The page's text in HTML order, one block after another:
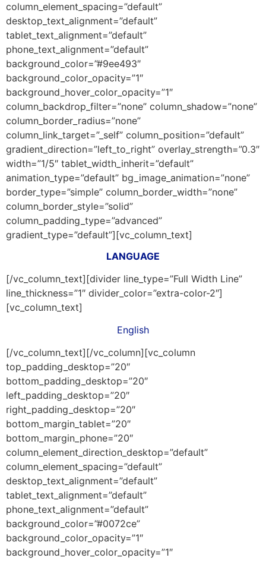
column_element_spacing=”default”
desktop_text_alignment=”default”
tablet_text_alignment=”default”
phone_text_alignment=”default”
background_color=”#9ee493″
background_color_opacity=”1″
background_hover_color_opacity=”1″
column_backdrop_filter=”none” column_shadow=”none”
column_border_radius=”none”
column_link_target=”_self” column_position=”default”
gradient_direction=”left_to_right” overlay_strength=”0.3″
width=”1/5″ tablet_width_inherit=”default”
animation_type=”default” bg_image_animation=”none”
border_type=”simple” column_border_width=”none”
column_border_style=”solid”
column_padding_type=”advanced”
gradient_type=”default”][vc_column_text]
LANGUAGE
[/vc_column_text][divider line_type=”Full Width Line”
line_thickness=”1″ divider_color=”extra-color-2″]
[vc_column_text]
English
[/vc_column_text][/vc_column][vc_column
top_padding_desktop=”20″
bottom_padding_desktop=”20″
left_padding_desktop=”20″
right_padding_desktop=”20″
bottom_margin_tablet=”20″
bottom_margin_phone=”20″
column_element_direction_desktop=”default”
column_element_spacing=”default”
desktop_text_alignment=”default”
tablet_text_alignment=”default”
phone_text_alignment=”default”
background_color=”#0072ce”
background_color_opacity=”1″
background_hover_color_opacity=”1″